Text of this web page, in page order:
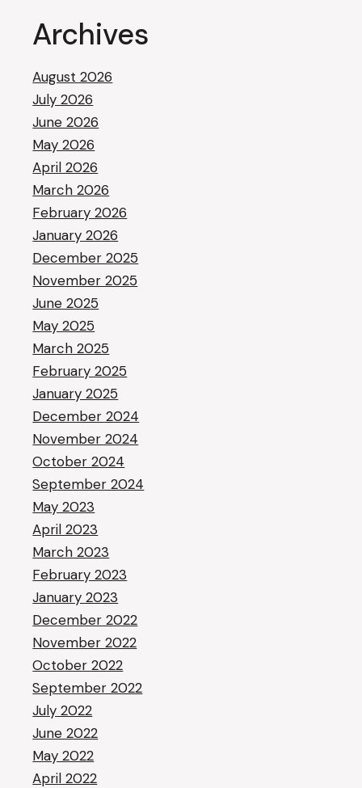
Archives
August 2026
July 2026
June 2026
May 2026
April 2026
March 2026
February 2026
January 2026
December 2025
November 2025
June 2025
May 2025
March 2025
February 2025
January 2025
December 2024
November 2024
October 2024
September 2024
May 2023
April 2023
March 2023
February 2023
January 2023
December 2022
November 2022
October 2022
September 2022
July 2022
June 2022
May 2022
April 2022